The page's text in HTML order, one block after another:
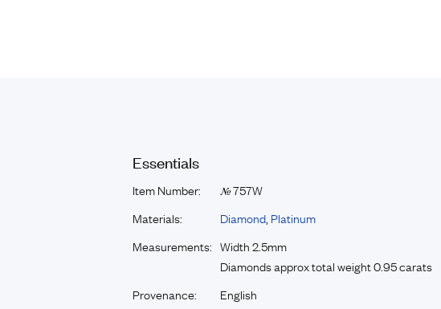
Essentials
Item Number: №757W
Materials:
Diamond Platinum
Measurements: Width 2.5mm
Diamonds approx total weight 0.95 carats
Provenance:
English